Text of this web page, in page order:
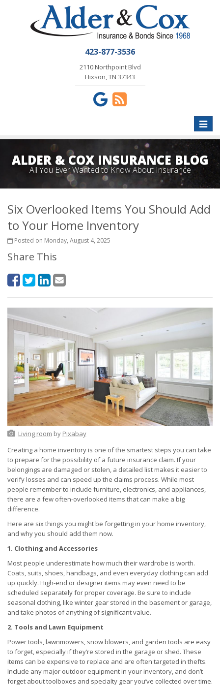
423-877-3536
2110 Northpoint Blvd
Hixson, TN 37343
Toggle
ALDER & COX INSURANCE BLOG
All You Ever Wanted to Know About Insurance
Six Overlooked Items You Should Add
to Your Home Inventory
Posted on Monday, August 4, 2025
Share This
Living room by Pixabay
Creating a home inventory is one of the smartest steps you can take
to prepare for the possibility of a future insurance claim. If your
belongings are damaged or stolen, a detailed list makes it easier to
verify losses and can speed up the claims process. While most
people remember to include furniture, electronics, and appliances,
there are a few often-overlooked items that can make a big
difference.
Here are six things you might be forgetting in your home inventory,
and why you should add them now.
1. Clothing and Accessories
Most people underestimate how much their wardrobe is worth.
Coats, suits, shoes, handbags, and even everyday clothing can add
up quickly. High-end or designer items may even need to be
scheduled separately for proper coverage. Be sure to include
seasonal clothing, like winter gear stored in the basement or garage,
and take photos of anything of significant value.
2. Tools and Lawn Equipment
Power tools, lawnmowers, snow blowers, and garden tools are easy
to forget, especially if they’re stored in the garage or shed. These
items can be expensive to replace and are often targeted in thefts.
Include any major outdoor equipment in your inventory, and don’t
forget about toolboxes and specialty gear you’ve collected over time.